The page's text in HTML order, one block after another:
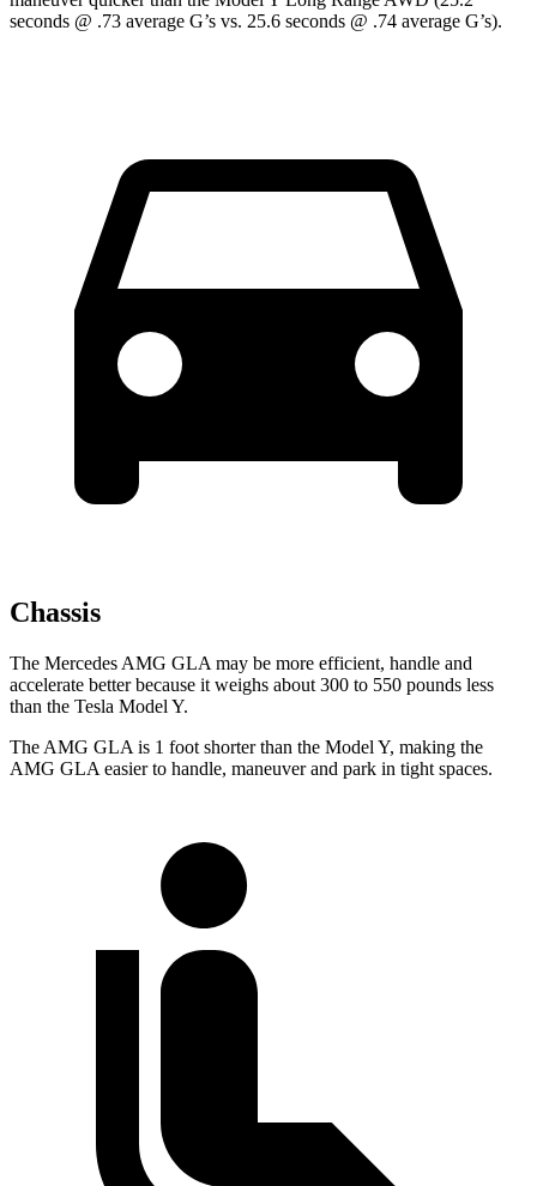
seconds @ .73 average G’s vs. 25.6 seconds @ .74 average G’s).
Chassis
The Mercedes AMG GLA may be more efficient, handle and
accelerate better because it weighs about 300 to 550 pounds less
than the Tesla Model Y.
The AMG GLA is 1 foot shorter than the Model Y, making the
AMG GLA easier to handle, maneuver and park in tight spaces.